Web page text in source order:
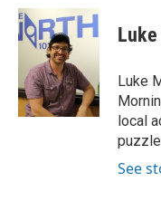
c
e
b
o
k
i
t
t
e
r
n
k
e
I
n
Luke
local
See